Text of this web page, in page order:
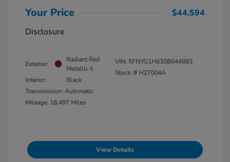
Your Price
$44,594
Disclosure
Exterior:
Radiant Red
Metallic Ii
Interior:
Black
Transmission: Automatic
Mileage: 18,497 Miles
VIN: 5FNYG1H63SB044883
Stock: # H27004A
View Details